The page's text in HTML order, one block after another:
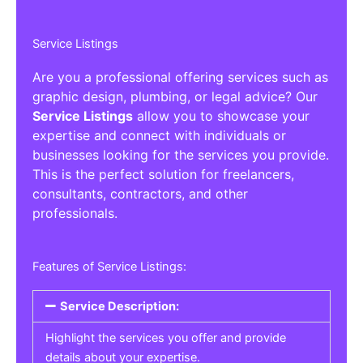
Service Listings
Are you a professional offering services such as
graphic design, plumbing, or legal advice? Our
Service Listings allow you to showcase your
expertise and connect with individuals or
businesses looking for the services you provide.
This is the perfect solution for freelancers,
consultants, contractors, and other
professionals.
Features of Service Listings:
Service Description:
Highlight the services you offer and provide
details about your expertise.